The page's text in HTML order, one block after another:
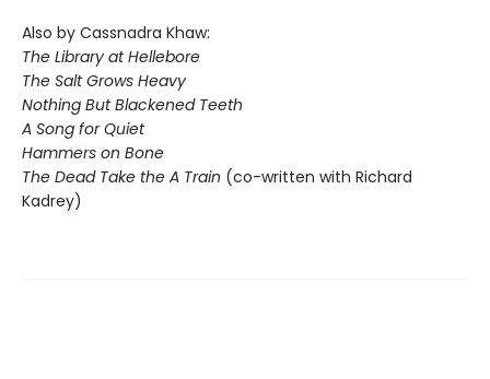
Also by Cassnadra Khaw:
The Library at Hellebore
The Salt Grows Heavy
Nothing But Blackened Teeth
A Song for Quiet
Hammers on Bone
The Dead Take the A Train (co-written with Richard
Kadrey)